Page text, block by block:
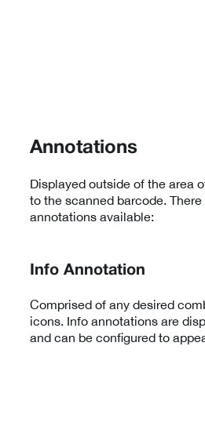
Annotations
Displayed outside of the area
to the scanned barcode.
annotations available:
Info Annotation
Comprised of any desired
icons. Info annotations are
and can be configured to